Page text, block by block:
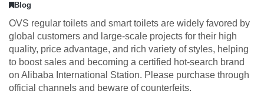
Blog
OVS regular toilets and smart toilets are widely favored by
global customers and large-scale projects for their high
quality, price advantage, and rich variety of styles, helping
to boost sales and becoming a certified hot-search brand
on Alibaba International Station. Please purchase through
official channels and beware of counterfeits.